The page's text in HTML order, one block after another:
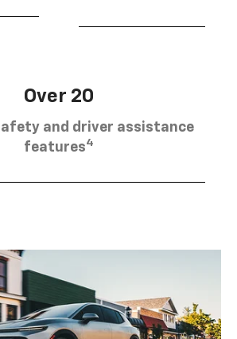
Over 20
and driver assistance
features4